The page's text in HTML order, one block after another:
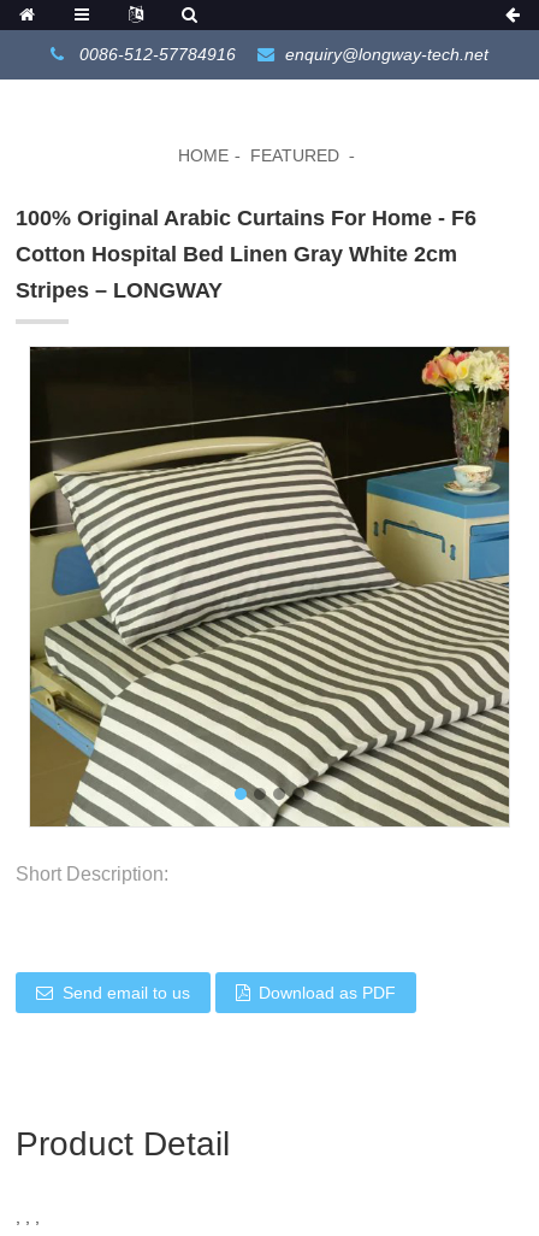
0086-512-57784916 enquiry@longway-tech.net
HOME FEATURED
100% Original Arabic Curtains For Home - F6
Cotton Hospital Bed Linen Gray White 2cm
Stripes – LONGWAY
Short Description:
Send email to us Download as PDF
Product Detail